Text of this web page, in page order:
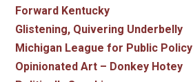
Forward Kentucky
Glistening, Quivering Underbelly
Michigan League for Public Policy
Opinionated Art – Donkey Hotey